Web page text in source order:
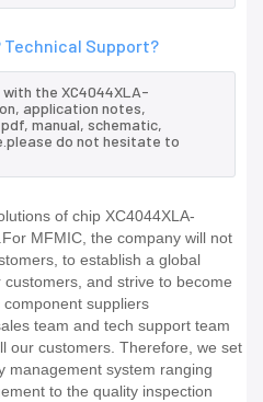
Technical Support?
the XC4044XLA-
application notes,
manual, schematic,
do not hesitate to
of chip XC4044XLA-
MFMIC, the company will not
to establish a global
and strive to become
suppliers
team and tech support team
our customers. Therefore, we set
management system ranging
to the quality inspection